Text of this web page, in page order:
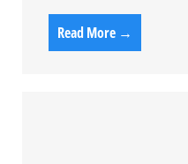
Read More →